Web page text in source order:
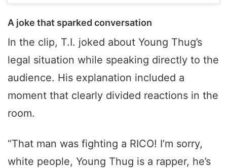
A joke that sparked conversation
In the clip, T.I. joked about Young Thug’s
legal situation while speaking directly to the
audience. His explanation included a
moment that clearly divided reactions in the
room.
“That man was fighting a RICO! I’m sorry,
white people, Young Thug is a rapper, he’s